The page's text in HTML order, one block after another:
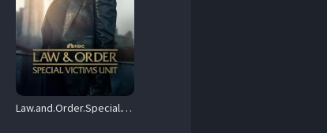
Law.and.Order.Special.Victims.Unit.S05.1080p.AMZN.WEBRip.DD2.0.x264-NTb – 107.7 GB